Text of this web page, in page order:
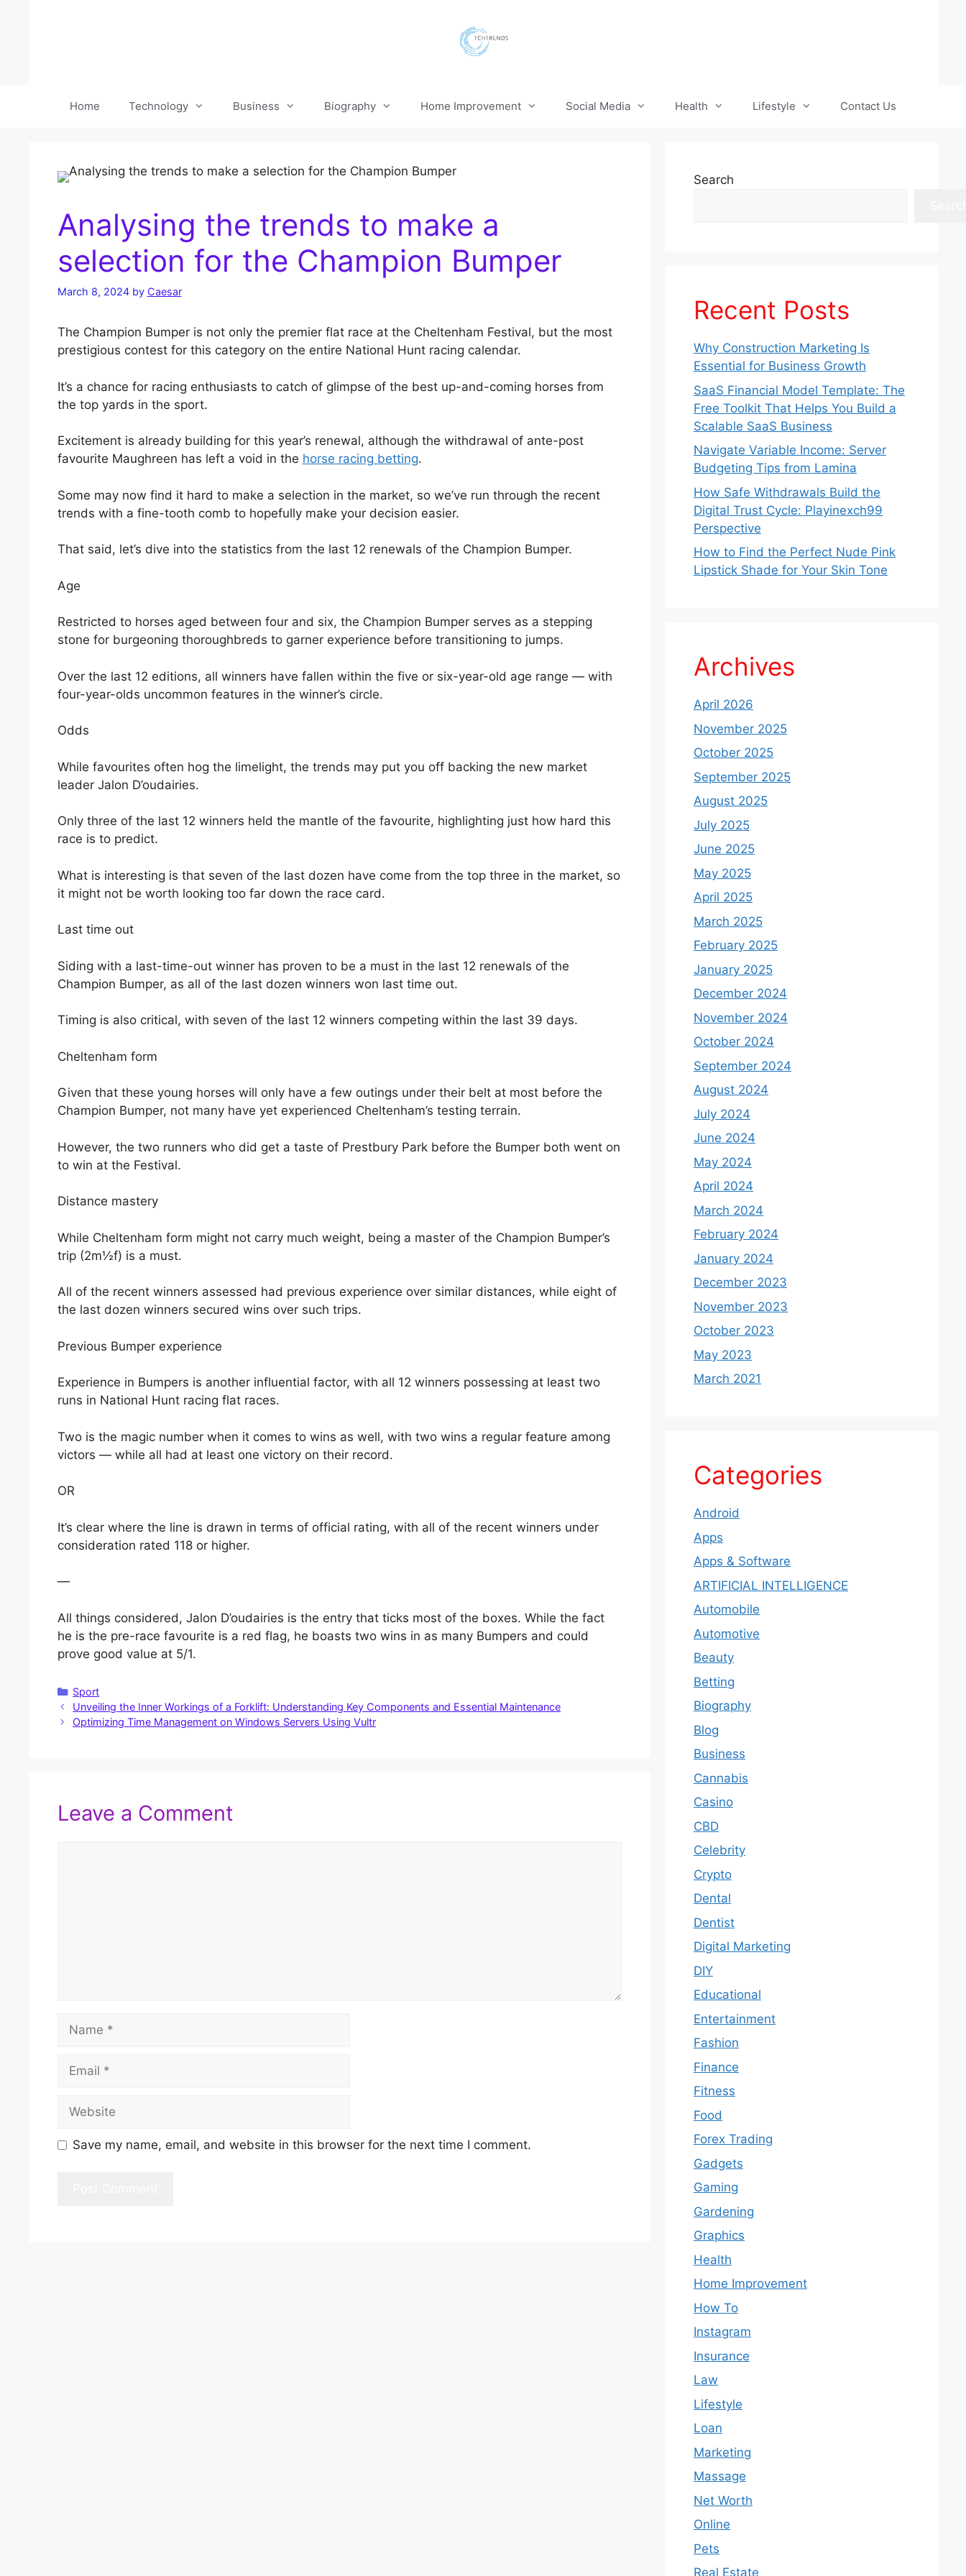
Home Technology Business Biography Home Improvement Social Media Health Lifestyle Contact Us
Analysing the trends to make a
selection for the Champion Bumper
March 8, 2024 by Caesar
The Champion Bumper is not only the premier flat race at the Cheltenham Festival, but the most
prestigious contest for this category on the entire National Hunt racing calendar.
It’s a chance for racing enthusiasts to catch of glimpse of the best up-and-coming horses from
the top yards in the sport.
Excitement is already building for this year’s renewal, although the withdrawal of ante-post
favourite Maughreen has left a void in the horse racing betting.
Some may now find it hard to make a selection in the market, so we’ve run through the recent
trends with a fine-tooth comb to hopefully make your decision easier.
That said, let’s dive into the statistics from the last 12 renewals of the Champion Bumper.
Age
Restricted to horses aged between four and six, the Champion Bumper serves as a stepping
stone for burgeoning thoroughbreds to garner experience before transitioning to jumps.
Over the last 12 editions, all winners have fallen within the five or six-year-old age range — with
four-year-olds uncommon features in the winner’s circle.
Odds
While favourites often hog the limelight, the trends may put you off backing the new market
leader Jalon D’oudairies.
Only three of the last 12 winners held the mantle of the favourite, highlighting just how hard this
race is to predict.
What is interesting is that seven of the last dozen have come from the top three in the market, so
it might not be worth looking too far down the race card.
Last time out
Siding with a last-time-out winner has proven to be a must in the last 12 renewals of the
Champion Bumper, as all of the last dozen winners won last time out.
Timing is also critical, with seven of the last 12 winners competing within the last 39 days.
Cheltenham form
Given that these young horses will only have a few outings under their belt at most before the
Champion Bumper, not many have yet experienced Cheltenham’s testing terrain.
However, the two runners who did get a taste of Prestbury Park before the Bumper both went on
to win at the Festival.
Distance mastery
While Cheltenham form might not carry much weight, being a master of the Champion Bumper’s
trip (2m½f) is a must.
All of the recent winners assessed had previous experience over similar distances, while eight of
the last dozen winners secured wins over such trips.
Previous Bumper experience
Experience in Bumpers is another influential factor, with all 12 winners possessing at least two
runs in National Hunt racing flat races.
Two is the magic number when it comes to wins as well, with two wins a regular feature among
victors — while all had at least one victory on their record.
OR
It’s clear where the line is drawn in terms of official rating, with all of the recent winners under
consideration rated 118 or higher.
—
All things considered, Jalon D’oudairies is the entry that ticks most of the boxes. While the fact
he is the pre-race favourite is a red flag, he boasts two wins in as many Bumpers and could
prove good value at 5/1.
Categories
Sport
Unveiling the Inner Workings of a Forklift: Understanding Key Components and Essential Maintenance
Optimizing Time Management on Windows Servers Using Vultr
Leave a Comment
Save my name, email, and website in this browser for the next time I comment.
Search
Recent Posts
Why Construction Marketing Is
Essential for Business Growth
SaaS Financial Model Template: The
Free Toolkit That Helps You Build a
Scalable SaaS Business
Navigate Variable Income: Server
Budgeting Tips from Lamina
How Safe Withdrawals Build the
Digital Trust Cycle: Playinexch99
Perspective
How to Find the Perfect Nude Pink
Lipstick Shade for Your Skin Tone
Archives
April 2026
November 2025
October 2025
September 2025
August 2025
July 2025
June 2025
May 2025
April 2025
March 2025
February 2025
January 2025
December 2024
November 2024
October 2024
September 2024
August 2024
July 2024
June 2024
May 2024
April 2024
March 2024
February 2024
January 2024
December 2023
November 2023
October 2023
May 2023
March 2021
Categories
Android
Apps
Apps & Software
ARTIFICIAL INTELLIGENCE
Automobile
Automotive
Beauty
Betting
Biography
Blog
Business
Cannabis
Casino
CBD
Celebrity
Crypto
Dental
Dentist
Digital Marketing
DIY
Educational
Entertainment
Fashion
Finance
Fitness
Food
Forex Trading
Gadgets
Gaming
Gardening
Graphics
Health
Home Improvement
How To
Instagram
Insurance
Law
Lifestyle
Loan
Marketing
Massage
Net Worth
Online
Pets
Real Estate